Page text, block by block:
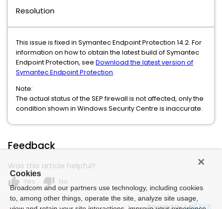
Resolution
This issue is fixed in Symantec Endpoint Protection 14.2. For
information on how to obtain the latest build of Symantec
Endpoint Protection, see Download the latest version of
Symantec Endpoint Protection.
Note:
The actual status of the SEP firewall is not affected, only the
condition shown in Windows Security Centre is inaccurate.
Feedback
Was this article helpful?
thumb_up Yes thumb_down No
Powered by
Cookies
Broadcom and our partners use technology, including cookies
to, among other things, operate the site, analyze site usage,